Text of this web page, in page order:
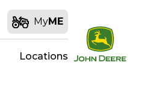
Cart
Account
MyME
Locations